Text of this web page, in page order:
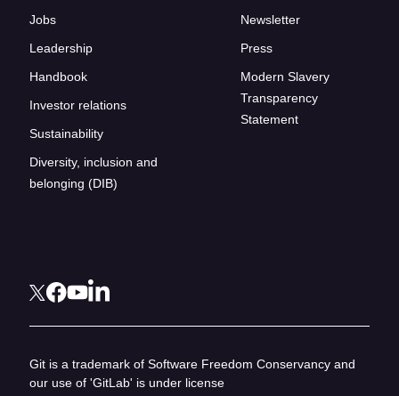
Jobs
Leadership
Handbook
Investor relations
Sustainability
Diversity, inclusion and
belonging (DIB)
Newsletter
Press
Modern Slavery
Transparency
Statement
Git is a trademark of Software Freedom Conservancy and
our use of 'GitLab' is under license